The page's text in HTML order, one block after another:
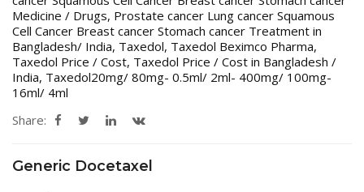
Medicine / Drugs, Prostate cancer Lung cancer Squamous
Cell Cancer Breast cancer Stomach cancer Treatment in
Bangladesh/ India, Taxedol, Taxedol Beximco Pharma,
Taxedol Price / Cost, Taxedol Price / Cost in Bangladesh /
India, Taxedol20mg/ 80mg- 0.5ml/ 2ml- 400mg/ 100mg-
16ml/ 4ml
Share:
Generic Docetaxel